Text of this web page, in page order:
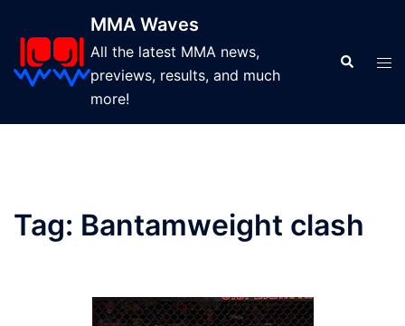
content
MMA Waves
All the latest MMA news,
previews, results, and much
more!
Search
Tag: Bantamweight clash